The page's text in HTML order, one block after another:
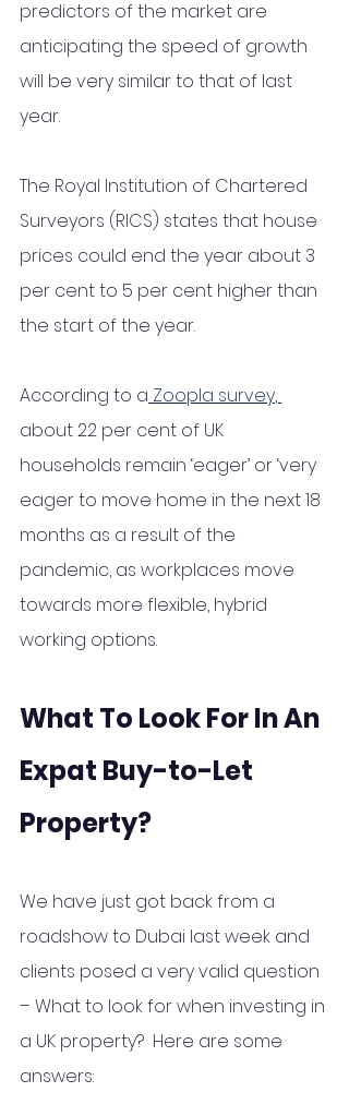
predictors of the market are
anticipating the speed of growth
will be very similar to that of last
year.
The Royal Institution of Chartered
Surveyors (RICS) states that house
prices could end the year about 3
per cent to 5 per cent higher than
the start of the year.
According to a Zoopla survey,
about 22 per cent of UK
households remain ‘eager’ or ‘very
eager to move home in the next 18
months as a result of the
pandemic, as workplaces move
towards more flexible, hybrid
working options.
What To Look For In An
Expat Buy-to-Let
Property?
We have just got back from a
roadshow to Dubai last week and
clients posed a very valid question
– What to look for when investing in
a UK property?  Here are some
answers: